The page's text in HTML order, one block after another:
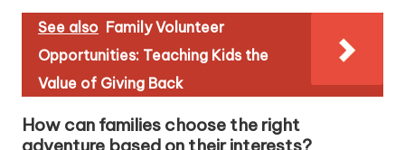
See also Family Volunteer
Opportunities: Teaching Kids the
Value of Giving Back
How can families choose the right
adventure based on their interests?